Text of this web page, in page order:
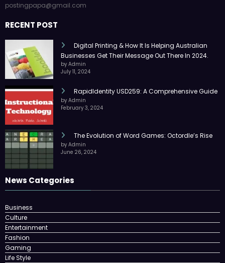
postingpapa@gmail.com
RECENT POST
Digital Printing & How It Is Helping Australian
Businesses Get Their Message Out There In 2024.
by Admin
July 11, 2024
RapidIdentity USD259: A Comprehensive Guide
by Admin
February 3, 2024
The Evolution of Word Games: Octordle’s Rise
by Admin
June 26, 2024
News Categories
Business
Culture
Entertainment
Fashion
Gaming
Life Style